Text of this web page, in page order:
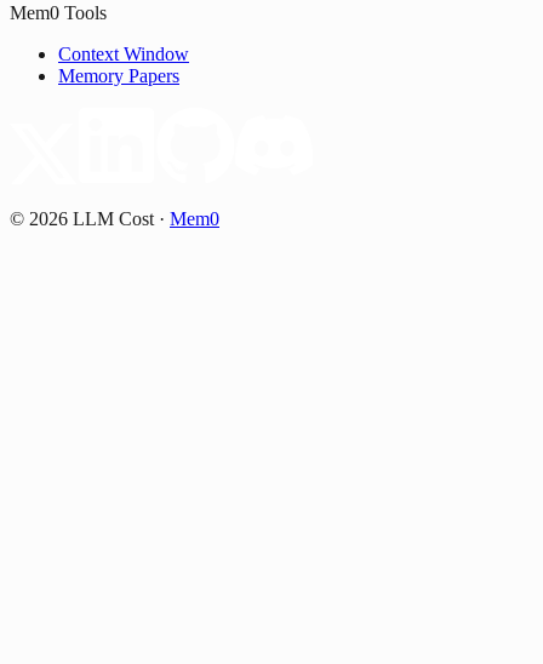
Mem0 Tools
Context Window
Memory Papers
© 2026 LLM Cost · Mem0